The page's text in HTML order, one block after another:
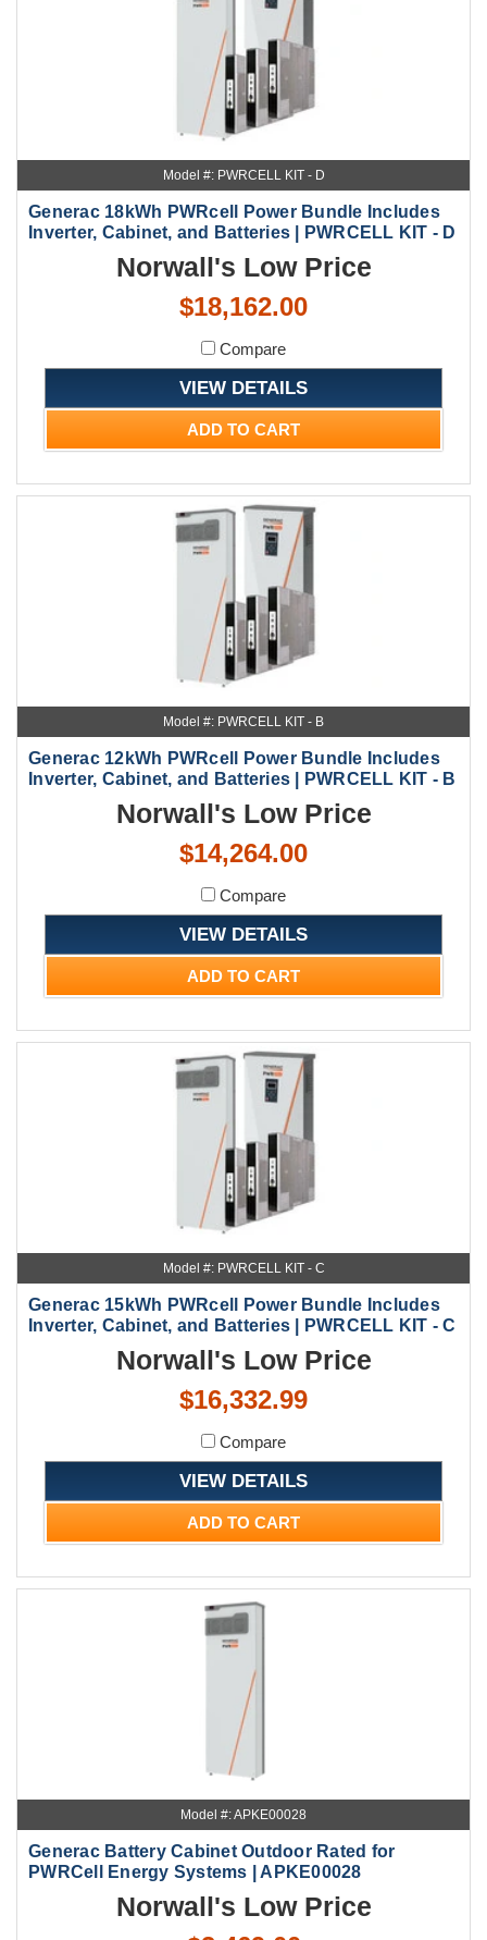
Model #: PWRCELL KIT - D
Generac 18kWh PWRcell Power Bundle Includes
Inverter, Cabinet, and Batteries | PWRCELL KIT - D
Norwall's Low Price
$18,162.00
Compare
VIEW DETAILS
ADD TO CART
Model #: PWRCELL KIT - B
Generac 12kWh PWRcell Power Bundle Includes
Inverter, Cabinet, and Batteries | PWRCELL KIT - B
Norwall's Low Price
$14,264.00
Compare
VIEW DETAILS
ADD TO CART
Model #: PWRCELL KIT - C
Generac 15kWh PWRcell Power Bundle Includes
Inverter, Cabinet, and Batteries | PWRCELL KIT - C
Norwall's Low Price
$16,332.99
Compare
VIEW DETAILS
ADD TO CART
Model #: APKE00028
Generac Battery Cabinet Outdoor Rated for
PWRCell Energy Systems | APKE00028
Norwall's Low Price